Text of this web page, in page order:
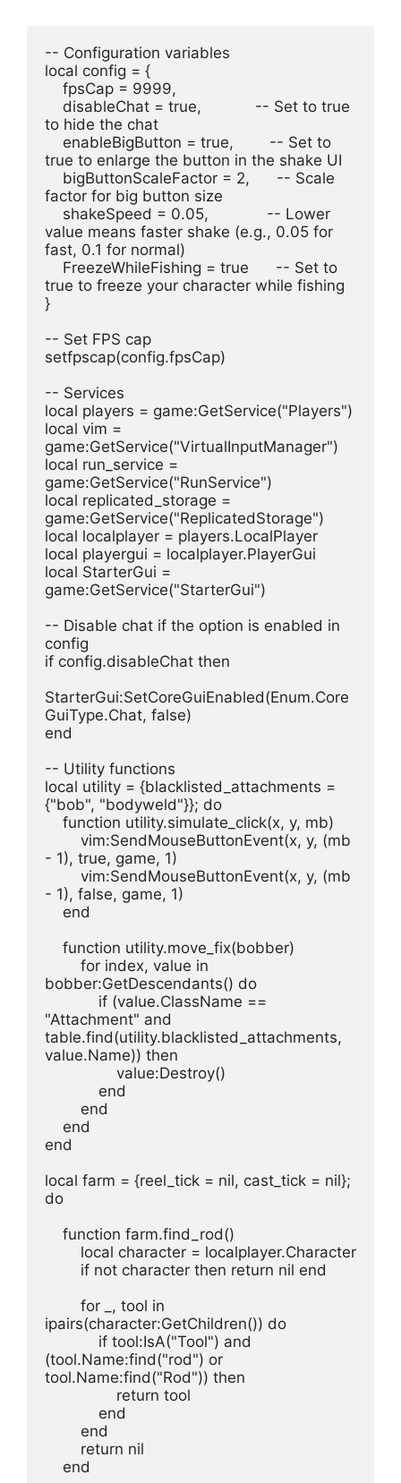
-- Configuration variables
local config = {
    fpsCap = 9999,
to hide the chat
true to enlarge the button in the shake UI
factor for big button size
value means faster shake (e.g., 0.05 for
fast, 0.1 for normal)
true to freeze your character while fishing
}
-- Set FPS cap
setfpscap(config.fpsCap)
-- Services
local players = game:GetService("Players")
local vim =
game:GetService("VirtualInputManager")
local run_service =
game:GetService("RunService")
local replicated_storage =
game:GetService("ReplicatedStorage")
local localplayer = players.LocalPlayer
local playergui = localplayer.PlayerGui
local StarterGui =
game:GetService("StarterGui")
-- Disable chat if the option is enabled in
config
if config.disableChat then
StarterGui:SetCoreGuiEnabled(Enum.Core
GuiType.Chat, false)
end
-- Utility functions
local utility = {blacklisted_attachments =
{"bob", "bodyweld"}}; do
    function utility.simulate_click(x, y, mb)
- 1), true, game, 1)
- 1), false, game, 1)
    end
    function utility.move_fix(bobber)
bobber:GetDescendants() do
"Attachment" and
table.find(utility.blacklisted_attachments,
value.Name)) then
                value:Destroy()
            end
        end
    end
end
local farm = {reel_tick = nil, cast_tick = nil};
do
    function farm.find_rod()
        local character = localplayer.Character
        if not character then return nil end
ipairs(character:GetChildren()) do
(tool.Name:find("rod") or
tool.Name:find("Rod")) then
                return tool
            end
        end
        return nil
    end